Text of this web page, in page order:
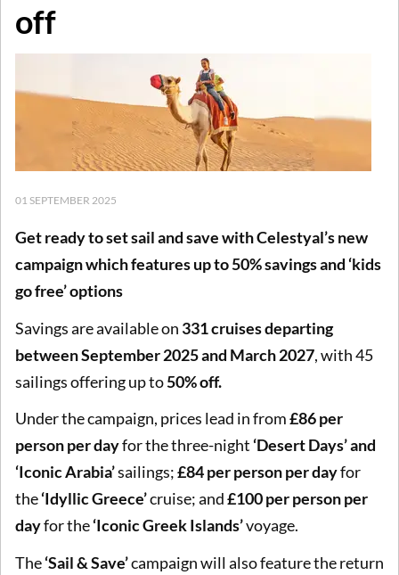
off
01 SEPTEMBER 2025
Get ready to set sail and save with Celestyal’s new
campaign which features up to 50% savings and ‘kids
go free’ options
Savings are available on 331 cruises departing
between September 2025 and March 2027, with 45
sailings offering up to50% off.
Under the campaign, prices lead in from£86 per
person per dayfor the three-night ‘Desert Days’ and
‘Iconic Arabia’sailings;£84 per person per dayfor
the‘Idyllic Greece’cruise; and£100 per person per
dayfor the‘Iconic Greek Islands’voyage.
The‘Sail & Save’campaign will also feature the return